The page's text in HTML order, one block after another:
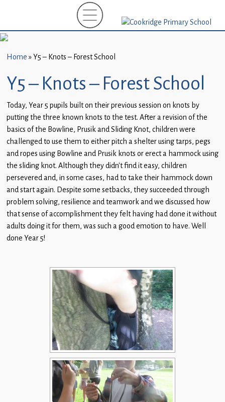
New
(EYFS)-
September
2026
About
Parents
and
Carers
Subject
Guidance
Children
Home »Y5 – Knots – Forest School
Y5 – Knots – Forest School
Today, Year 5 pupils built on their previous session on knots by
putting the three known knots to the test. After a revision of the
basics of the Bowline, Prusik and Sliding Knot, children were
challenged to use them to either pitch a shelter using tarps, pegs
and ropes using Bowline and Prusik knots or erect a hammock using
the sliding knot. Although they didn’t find it easy, children
persevered and, in some cases, had to take their hammock down
and start again. Despite some setbacks, they succeeded through
problem solving, resilience and teamwork and we discussed how
that sense of accomplishment they felt having had done it without
adults doing it for them, was such a good emotion to have. Well
done Year 5!